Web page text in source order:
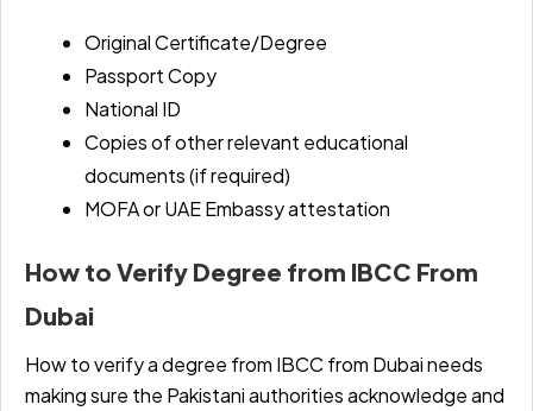
Original Certificate/Degree
Passport Copy
National ID
Copies of other relevant educational
documents (if required)
MOFA or UAE Embassy attestation
How to Verify Degree from IBCC From
Dubai
How to verify a degree from IBCC from Dubai needs
making sure the Pakistani authorities acknowledge and